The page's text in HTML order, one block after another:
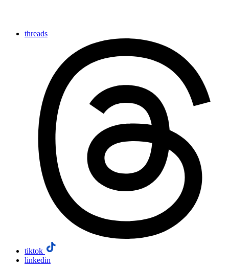
threads
tiktok
linkedin